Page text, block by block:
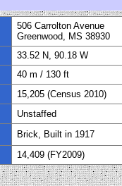
506 Carrolton Avenue
Greenwood, MS 38930
33.52 N, 90.18 W
40 m / 130 ft
15,205 (Census 2010)
Unstaffed
Brick, Built in 1917
14,409 (FY2009)